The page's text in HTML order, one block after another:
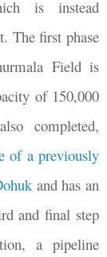
is instead
The first phase
Field is
of 150,000
completed,
of a previously
and has an
and final step
a pipeline